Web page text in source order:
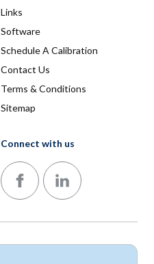
Links
Software
Schedule A Calibration
Contact Us
Terms & Conditions
Sitemap
Connect with us
Follow us on Facebook
Follow us on LinkedIn